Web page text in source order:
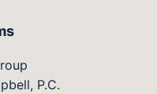
P.C.